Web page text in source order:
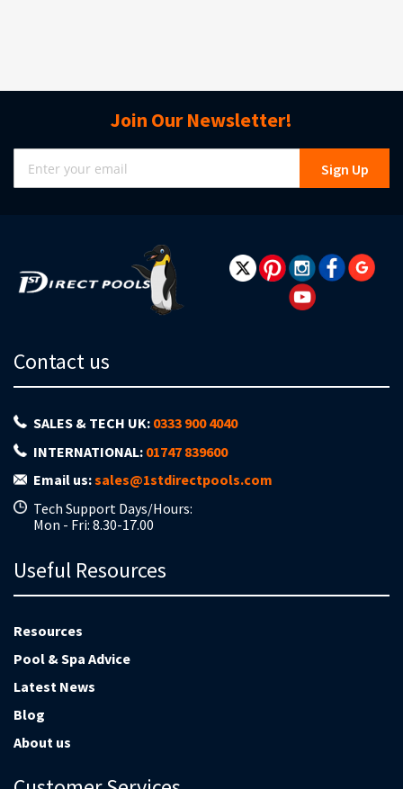
Join Our Newsletter!
Sign
Up
for
Sign Up
Contact us
SALES & TECH UK: 0333 900 4040
INTERNATIONAL: 01747 839600
Email us:sales@1stdirectpools.com
Tech Support Days/Hours:
Mon - Fri: 8.30-17.00
Useful Resources
Resources
Pool & Spa Advice
Latest News
Blog
About us